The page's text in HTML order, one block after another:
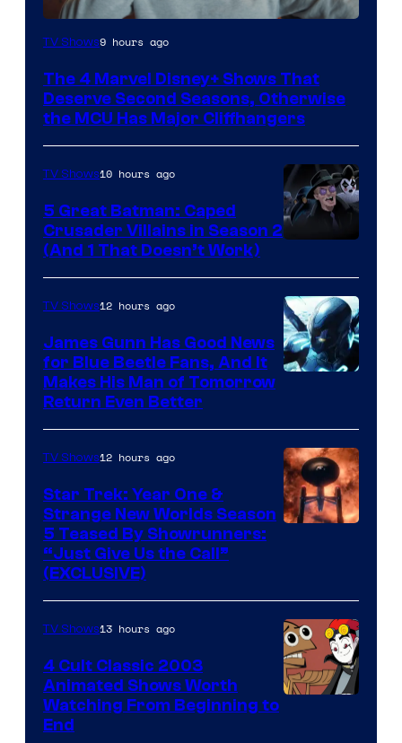
Image
Marvel
Studios
TV Shows9 hours ago
The 4 Marvel Disney+ Shows That
Deserve Second Seasons, Otherwise
the MCU Has Major Cliffhangers
Prime
Video
TV Shows10 hours ago
5 Great Batman: Caped
Crusader Villains in Season 2
(And 1 That Doesn’t Work)
TV Shows12 hours ago
James Gunn Has Good News
for Blue Beetle Fans, And It
Makes His Man of Tomorrow
Return Even Better
TV Shows12 hours ago
Star Trek: Year One &
Strange New Worlds Season
5 Teased By Showrunners:
“Just Give Us the Call”
(EXCLUSIVE)
TV Shows13 hours ago
4 Cult Classic 2003
Animated Shows Worth
Watching From Beginning to
End